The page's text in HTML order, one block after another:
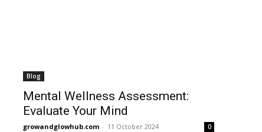
Blog
Mental Wellness Assessment:
Evaluate Your Mind
growandglowhub.com - 11 October 2024 0